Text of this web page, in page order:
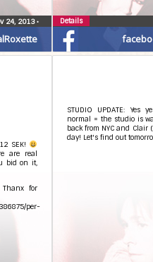
24, 2013• Details
SEK!
are real
bid on it,
for
per-
STUDIO UPDATE: Yes
normal = the studio is
back from NYC and
day! Let's find out